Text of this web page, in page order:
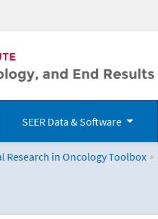
SEER Data & Software
Research in Oncology Toolbox
Toolbox